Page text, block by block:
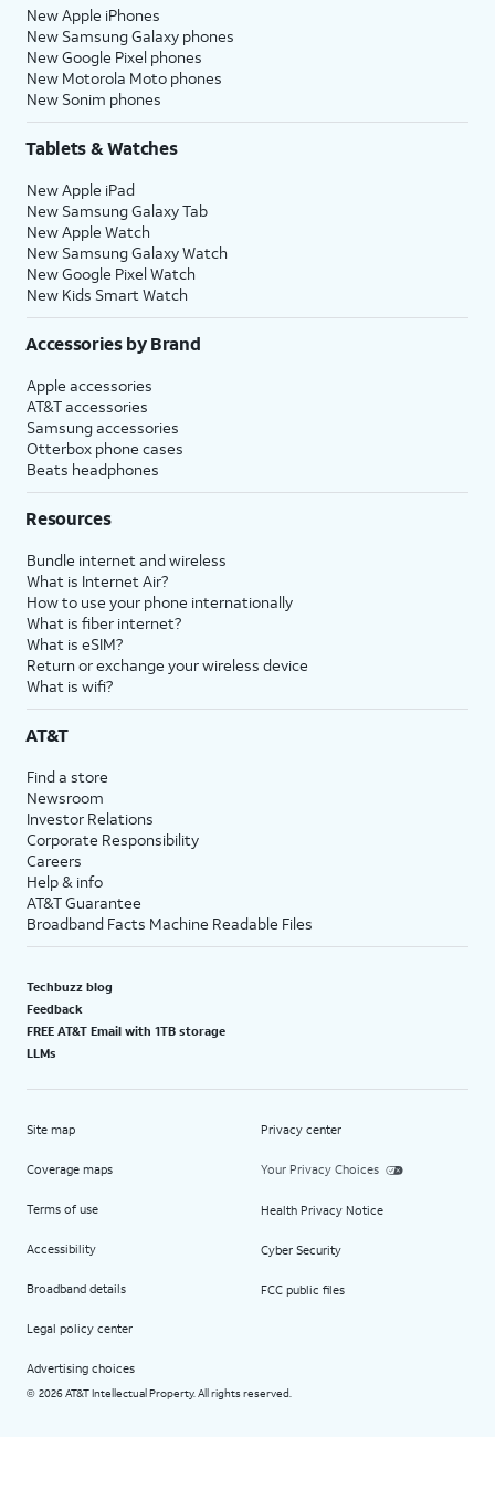
New Apple iPhones
New Samsung Galaxy phones
New Google Pixel phones
New Motorola Moto phones
New Sonim phones
Tablets & Watches
New Apple iPad
New Samsung Galaxy Tab
New Apple Watch
New Samsung Galaxy Watch
New Google Pixel Watch
New Kids Smart Watch
Accessories by Brand
Apple accessories
AT&T accessories
Samsung accessories
Otterbox phone cases
Beats headphones
Resources
Bundle internet and wireless
What is Internet Air?
How to use your phone internationally
What is fiber internet?
What is eSIM?
Return or exchange your wireless device
What is wifi?
AT&T
Find a store
Newsroom
Investor Relations
Corporate Responsibility
Careers
Help & info
AT&T Guarantee
Broadband Facts Machine Readable Files
Techbuzz blog
Feedback
FREE AT&T Email with 1TB storage
LLMs
Site map
Coverage maps
Terms of use
Accessibility
Broadband details
Legal policy center
Advertising choices
Privacy center
Your Privacy Choices
Health Privacy Notice
Cyber Security
FCC public files
© 2026 AT&T Intellectual Property. All rights reserved.